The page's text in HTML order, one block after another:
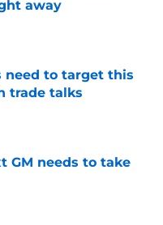
away
need to target this
trade talks
GM needs to take
Date